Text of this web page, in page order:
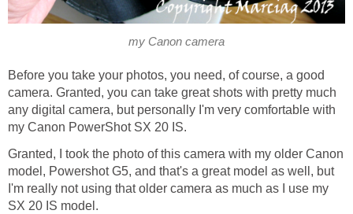
my Canon camera
Before you take your photos, you need, of course, a good
camera. Granted, you can take great shots with pretty much
any digital camera, but personally I'm very comfortable with
my Canon PowerShot SX 20 IS.
Granted, I took the photo of this camera with my older Canon
model, Powershot G5, and that's a great model as well, but
I'm really not using that older camera as much as I use my
SX 20 IS model.